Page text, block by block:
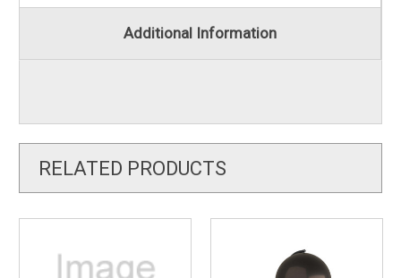
Additional Information
RELATED PRODUCTS